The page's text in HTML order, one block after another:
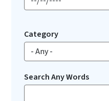
Category
Search Any Words